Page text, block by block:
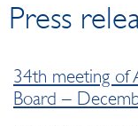
Publications
2026
Press
34th meeting of
Board –